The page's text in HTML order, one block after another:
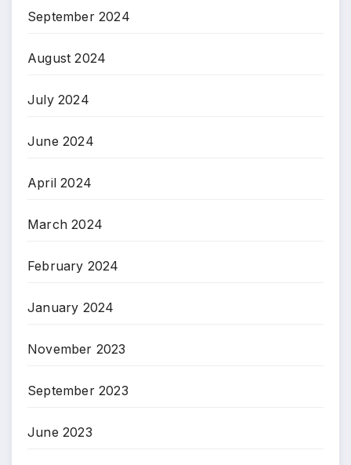
September 2024
August 2024
July 2024
June 2024
April 2024
March 2024
February 2024
January 2024
November 2023
September 2023
June 2023